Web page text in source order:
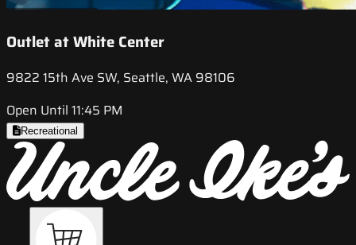
Outlet at White Center
9822 15th Ave SW, Seattle, WA 98106
Open Until 11:45 PM
Recreational